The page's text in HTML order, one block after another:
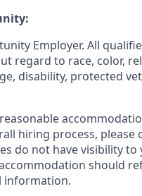
Employer. All
regard to race, color,
disability, protected
hiring process, please
do not have visibility
should
information.